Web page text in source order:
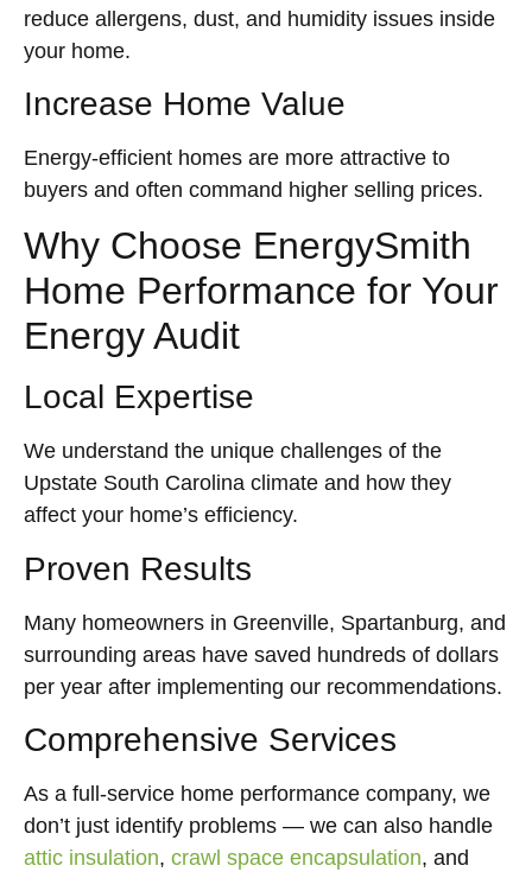
reduce allergens, dust, and humidity issues inside
your home.
Increase Home Value
Energy-efficient homes are more attractive to
buyers and often command higher selling prices.
Why Choose EnergySmith
Home Performance for Your
Energy Audit
Local Expertise
We understand the unique challenges of the
Upstate South Carolina climate and how they
affect your home’s efficiency.
Proven Results
Many homeowners in Greenville, Spartanburg, and
surrounding areas have saved hundreds of dollars
per year after implementing our recommendations.
Comprehensive Services
As a full-service home performance company, we
don’t just identify problems — we can also handle
attic insulation, crawl space encapsulation, and